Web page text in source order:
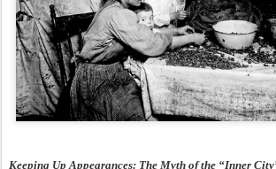
Keeping Up Appearances: The Myth of the “Inner